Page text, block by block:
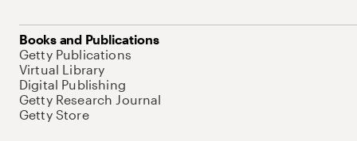
Books and Publications
Getty Publications
Virtual Library
Digital Publishing
Getty Research Journal
Getty Store